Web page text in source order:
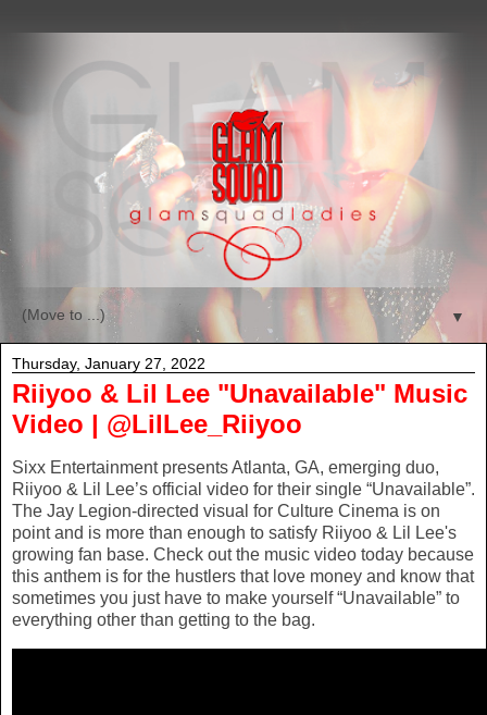
▼
Thursday, January 27, 2022
Riiyoo & Lil Lee "Unavailable" Music
Video | @LilLee_Riiyoo
Sixx Entertainment presents Atlanta, GA, emerging duo,
Riiyoo & Lil Lee’s official video for their single “Unavailable”.
The Jay Legion-directed visual for Culture Cinema is on
point and is more than enough to satisfy Riiyoo & Lil Lee's
growing fan base. Check out the music video today because
this anthem is for the hustlers that love money and know that
sometimes you just have to make yourself “Unavailable” to
everything other than getting to the bag.